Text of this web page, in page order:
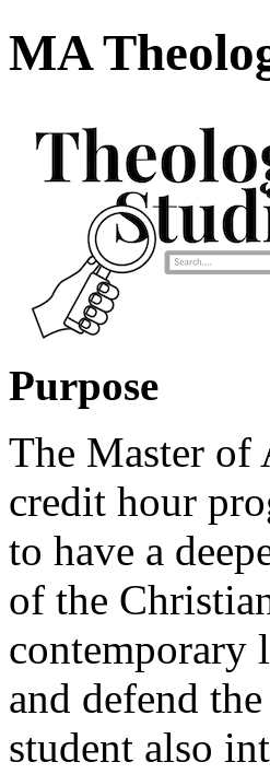
MA
Purpose
The Master of
credit hour
to have a
of the
contemporary
and defend
student also